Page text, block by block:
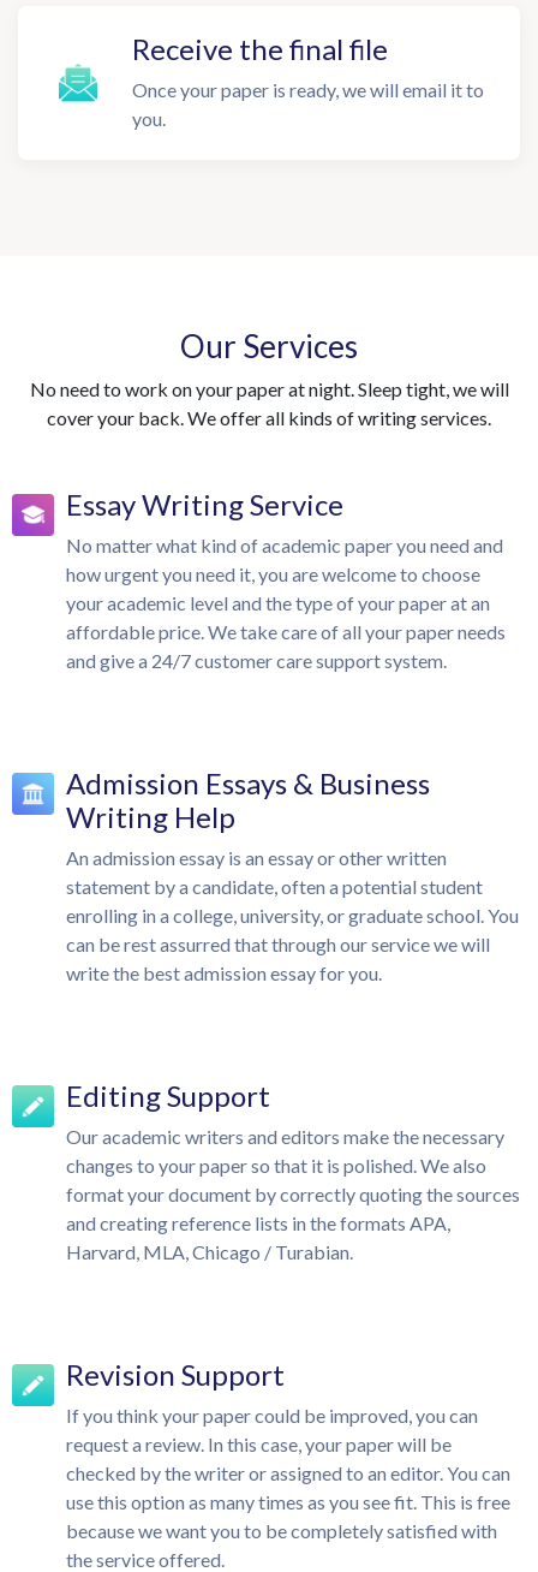
Receive the final file
Once your paper is ready, we will email it to
you.
Our Services
No need to work on your paper at night. Sleep tight, we will
cover your back. We offer all kinds of writing services.
Essay Writing Service
No matter what kind of academic paper you need and
how urgent you need it, you are welcome to choose
your academic level and the type of your paper at an
affordable price. We take care of all your paper needs
and give a 24/7 customer care support system.
Admission Essays & Business
Writing Help
An admission essay is an essay or other written
statement by a candidate, often a potential student
enrolling in a college, university, or graduate school. You
can be rest assurred that through our service we will
write the best admission essay for you.
Editing Support
Our academic writers and editors make the necessary
changes to your paper so that it is polished. We also
format your document by correctly quoting the sources
and creating reference lists in the formats APA,
Harvard, MLA, Chicago / Turabian.
Revision Support
If you think your paper could be improved, you can
request a review. In this case, your paper will be
checked by the writer or assigned to an editor. You can
use this option as many times as you see fit. This is free
because we want you to be completely satisfied with
the service offered.